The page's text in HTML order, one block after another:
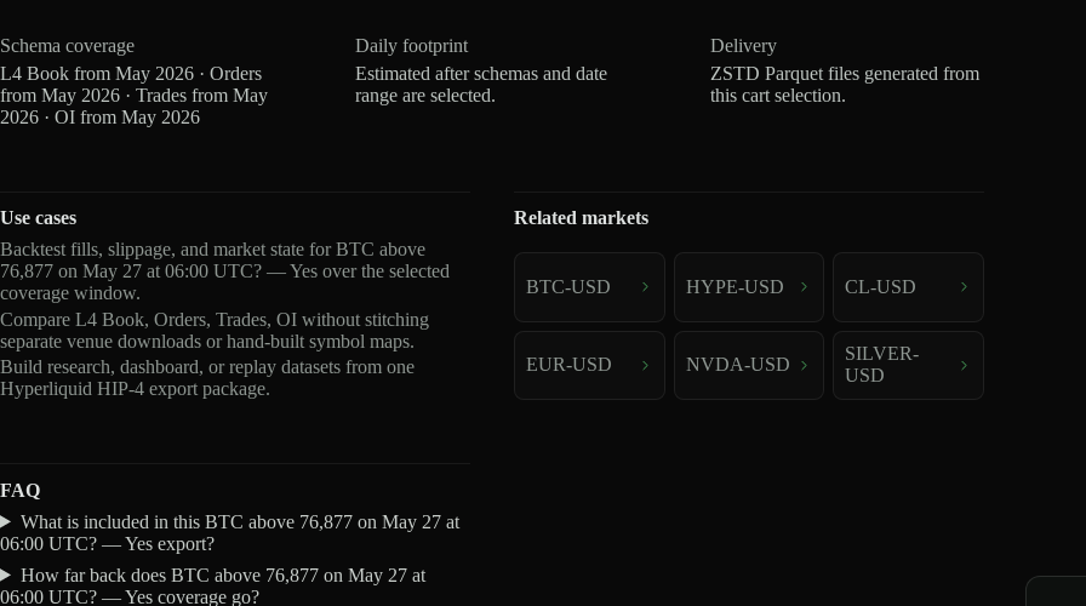
Schema coverage
L4 Book from May 2026 · Orders
from May 2026 · Trades from May
2026 · OI from May 2026
Daily footprint
Estimated after schemas and date
range are selected.
Delivery
ZSTD Parquet files generated from
this cart selection.
Use cases
Backtest fills, slippage, and market state for BTC above
76,877 on May 27 at 06:00 UTC? — Yes over the selected
coverage window.
Compare L4 Book, Orders, Trades, OI without stitching
separate venue downloads or hand-built symbol maps.
Build research, dashboard, or replay datasets from one
Hyperliquid HIP-4 export package.
Related markets
BTC-USD HYPE-USD CL-USD
EUR-USD NVDA-USD
SILVER-
USD
FAQ
What is included in this BTC above 76,877 on May 27 at
06:00 UTC? — Yes export?
How far back does BTC above 76,877 on May 27 at
06:00 UTC? — Yes coverage go?